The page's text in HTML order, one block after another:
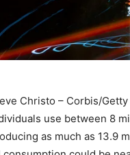
Christo – Corbis/
use between 8
as much as 13.9